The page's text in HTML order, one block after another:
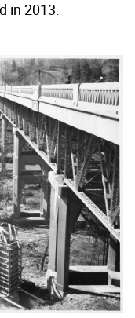
in 2013.